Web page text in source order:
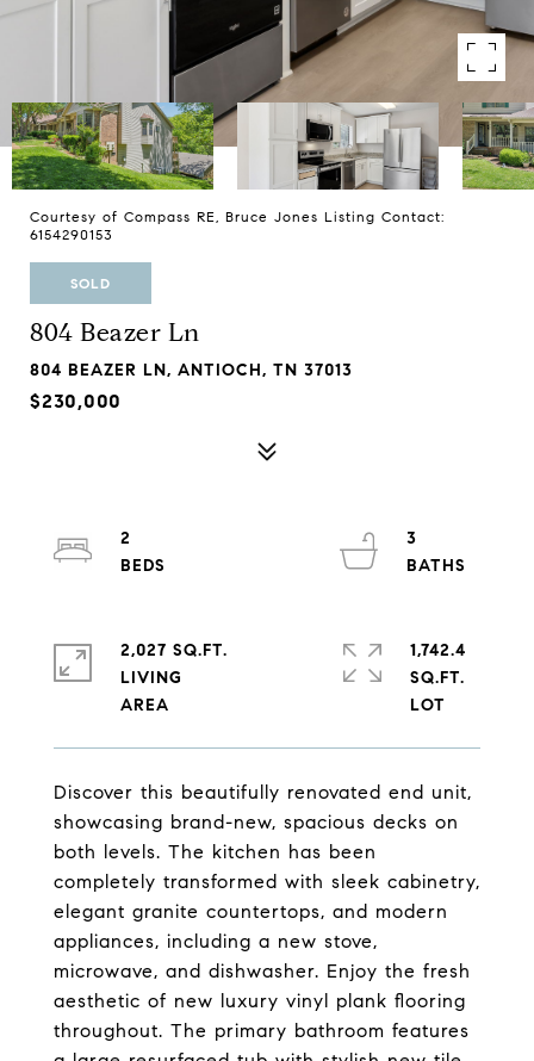
Courtesy of Compass RE, Bruce Jones Listing Contact:
6154290153
SOLD
804 Beazer Ln
804 BEAZER LN, ANTIOCH, TN 37013
$230,000
Discover this beautifully renovated end unit,
showcasing brand-new, spacious decks on
both levels. The kitchen has been
completely transformed with sleek cabinetry,
elegant granite countertops, and modern
appliances, including a new stove,
microwave, and dishwasher. Enjoy the fresh
aesthetic of new luxury vinyl plank flooring
throughout. The primary bathroom features
2
3
2,027 SQ.FT.
LIVING
1,742.4
SQ.FT.